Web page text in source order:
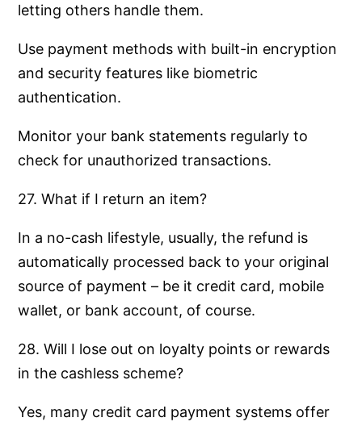
letting others handle them.
Use payment methods with built-in encryption
and security features like biometric
authentication.
Monitor your bank statements regularly to
check for unauthorized transactions.
27. What if I return an item?
In a no-cash lifestyle, usually, the refund is
automatically processed back to your original
source of payment – be it credit card, mobile
wallet, or bank account, of course.
28. Will I lose out on loyalty points or rewards
in the cashless scheme?
Yes, many credit card payment systems offer